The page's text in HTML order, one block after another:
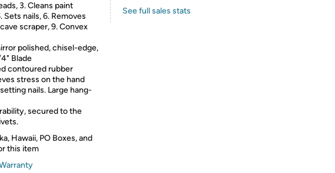
3. Cleans paint
Sets nails, 6. Removes
scraper, 9. Convex
polished, chisel-edge,
Blade
contoured rubber
stress on the hand
nails. Large hang-
secured to the
Hawaii, PO Boxes, and
this item
See full sales stats